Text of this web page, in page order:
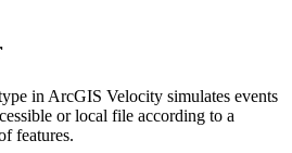
in ArcGIS Velocity simulates events
or local file according to a
features.